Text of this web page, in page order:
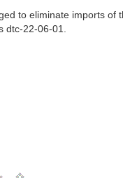
to eliminate imports
22-06-01.